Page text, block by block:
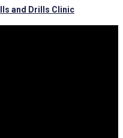
and Drills Clinic